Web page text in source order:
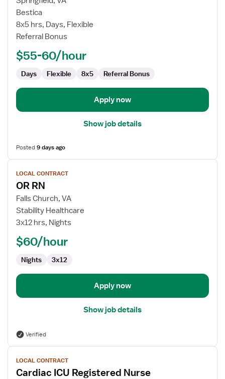
Contract
RN
Occupational
Health
Bestica
8x5 hrs, Days, Flexible
Referral Bonus
$55-60/hour
Days Flexible 8x5 Referral Bonus
Apply now
Show job details
Posted9 days ago
View
job
details
for
OR
RN
LOCAL CONTRACT
OR RN
Falls Church, VA
Stability Healthcare
3x12 hrs, Nights
$60/hour
Nights 3x12
Apply now
Show job details
Verified
View
job
details
LOCAL CONTRACT
Cardiac ICU Registered Nurse